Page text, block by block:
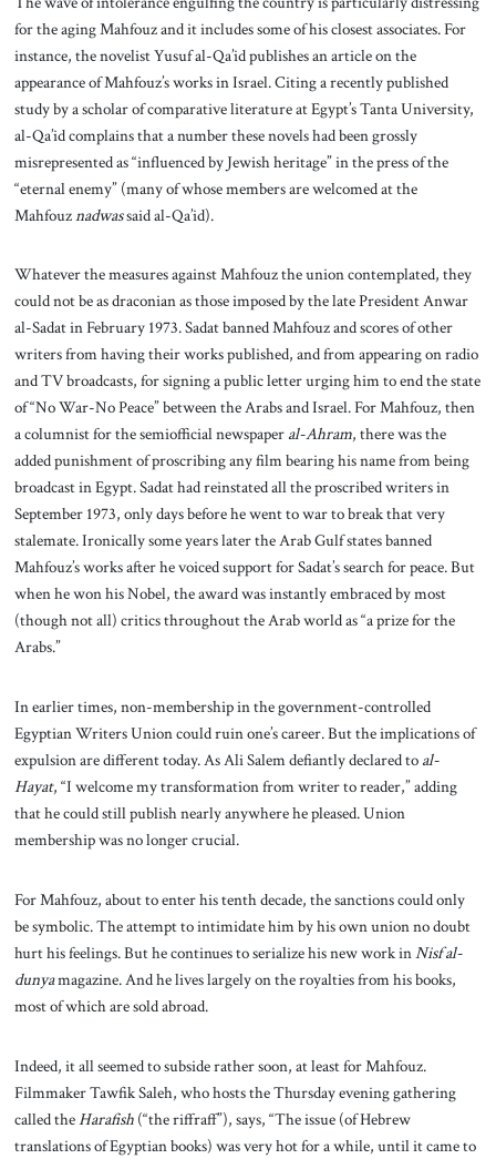
for the aging Mahfouz and it includes some of his closest associates. For
instance, the novelist Yusuf al-Qa’id publishes an article on the
appearance of Mahfouz’s works in Israel. Citing a recently published
study by a scholar of comparative literature at Egypt’s Tanta University,
al-Qa’id complains that a number these novels had been grossly
misrepresented as “influenced by Jewish heritage” in the press of the
“eternal enemy” (many of whose members are welcomed at the
Mahfouznadwassaid al-Qa’id).
Whatever the measures against Mahfouz the union contemplated, they
could not be as draconian as those imposed by the late President Anwar
al-Sadat in February 1973. Sadat banned Mahfouz and scores of other
writers from having their works published, and from appearing on radio
and TV broadcasts, for signing a public letter urging him to end the state
of “No War-No Peace” between the Arabs and Israel. For Mahfouz, then
a columnist for the semiofficial newspaper al-Ahram, there was the
added punishment of proscribing any film bearing his name from being
broadcast in Egypt. Sadat had reinstated all the proscribed writers in
September 1973, only days before he went to war to break that very
stalemate. Ironically some years later the Arab Gulf states banned
Mahfouz’s works after he voiced support for Sadat’s search for peace. But
when he won his Nobel, the award was instantly embraced by most
(though not all) critics throughout the Arab world as “a prize for the
Arabs.”
In earlier times, non-membership in the government-controlled
Egyptian Writers Union could ruin one’s career. But the implications of
expulsion are different today. As Ali Salem defiantly declared to al-
Hayat, “I welcome my transformation from writer to reader,” adding
that he could still publish nearly anywhere he pleased. Union
membership was no longer crucial.
For Mahfouz, about to enter his tenth decade, the sanctions could only
be symbolic. The attempt to intimidate him by his own union no doubt
hurt his feelings. But he continues to serialize his new work inNisf al-
dunyamagazine. And he lives largely on the royalties from his books,
most of which are sold abroad.
Indeed, it all seemed to subside rather soon, at least for Mahfouz.
Filmmaker Tawfik Saleh, who hosts the Thursday evening gathering
called theHarafish (“the riffraff”), says, “The issue (of Hebrew
translations of Egyptian books) was very hot for a while, until it came to